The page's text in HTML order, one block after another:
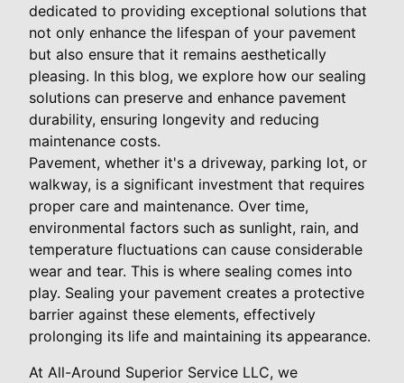
dedicated to providing exceptional solutions that
not only enhance the lifespan of your pavement
but also ensure that it remains aesthetically
pleasing. In this blog, we explore how our sealing
solutions can preserve and enhance pavement
durability, ensuring longevity and reducing
maintenance costs.
Pavement, whether it's a driveway, parking lot, or
walkway, is a significant investment that requires
proper care and maintenance. Over time,
environmental factors such as sunlight, rain, and
temperature fluctuations can cause considerable
wear and tear. This is where sealing comes into
play. Sealing your pavement creates a protective
barrier against these elements, effectively
prolonging its life and maintaining its appearance.
At All-Around Superior Service LLC, we